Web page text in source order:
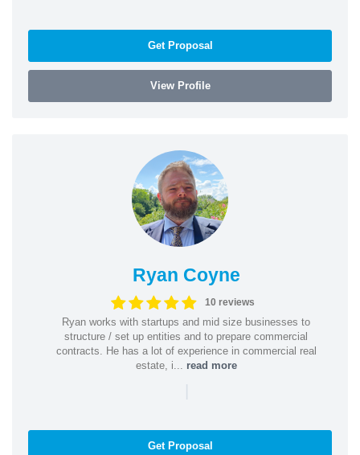
Get Proposal
View Profile
Ryan Coyne
10 reviews
Ryan works with startups and mid size businesses to
structure / set up entities and to prepare commercial
contracts. He has a lot of experience in commercial real
estate, i... read more
|
Get Proposal